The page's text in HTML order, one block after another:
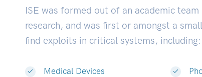
ISE was formed out of an academic
research, and was first or amongst a
find exploits in critical systems, including:
Medical Devices